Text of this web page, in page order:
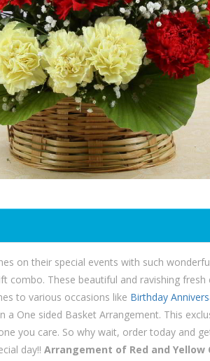
on their special events with such
combo. These beautiful and ravishing fresh
to various occasions like Birthday
a One sided Basket Arrangement. This
you care. So why wait, order today and
day!! Arrangement of Red and Yellow